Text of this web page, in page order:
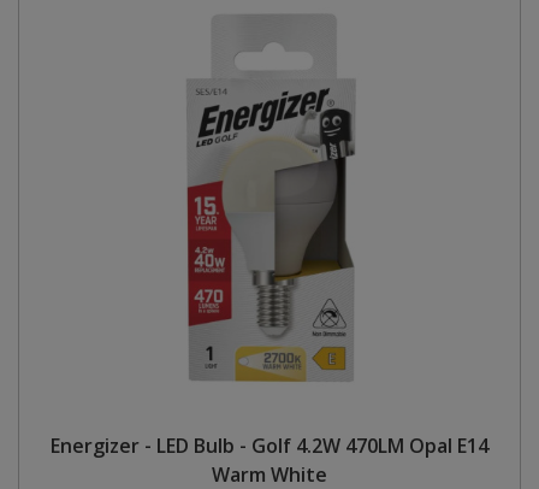
Energizer - LED Bulb - Golf 4.2W 470LM Opal E14
Warm White